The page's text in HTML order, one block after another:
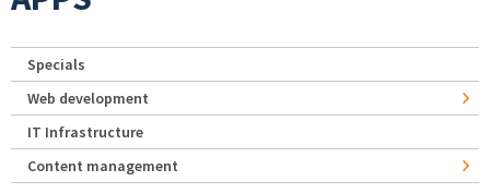
Specials
Web development
IT Infrastructure
Content management